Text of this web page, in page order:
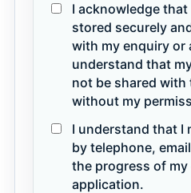
I acknowledge
stored securely
with my enquiry or
understand that
not be shared
without my
I understand that I
by telephone,
the progress of
application.